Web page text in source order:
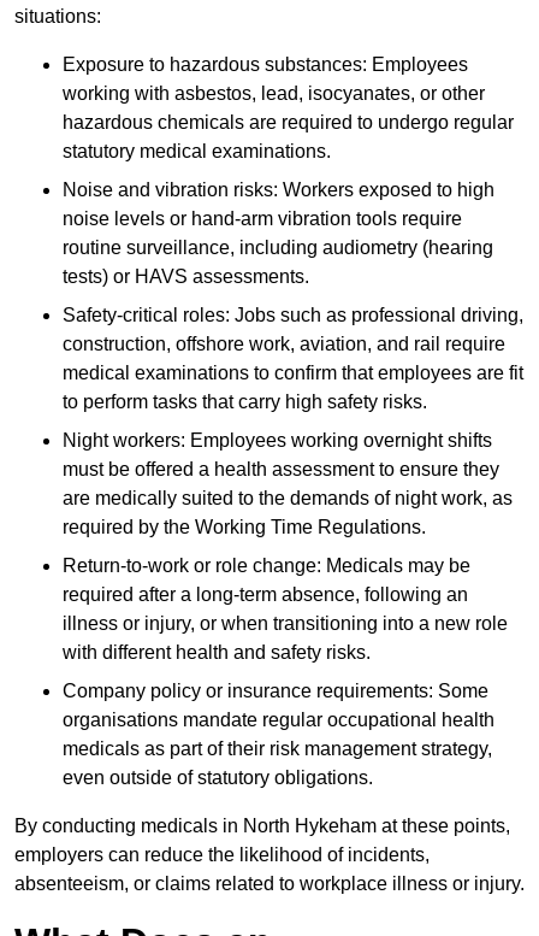
situations:
Exposure to hazardous substances: Employees
working with asbestos, lead, isocyanates, or other
hazardous chemicals are required to undergo regular
statutory medical examinations.
Noise and vibration risks: Workers exposed to high
noise levels or hand-arm vibration tools require
routine surveillance, including audiometry (hearing
tests) or HAVS assessments.
Safety-critical roles: Jobs such as professional driving,
construction, offshore work, aviation, and rail require
medical examinations to confirm that employees are fit
to perform tasks that carry high safety risks.
Night workers: Employees working overnight shifts
must be offered a health assessment to ensure they
are medically suited to the demands of night work, as
required by the Working Time Regulations.
Return-to-work or role change: Medicals may be
required after a long-term absence, following an
illness or injury, or when transitioning into a new role
with different health and safety risks.
Company policy or insurance requirements: Some
organisations mandate regular occupational health
medicals as part of their risk management strategy,
even outside of statutory obligations.
By conducting medicals in North Hykeham at these points,
employers can reduce the likelihood of incidents,
absenteeism, or claims related to workplace illness or injury.